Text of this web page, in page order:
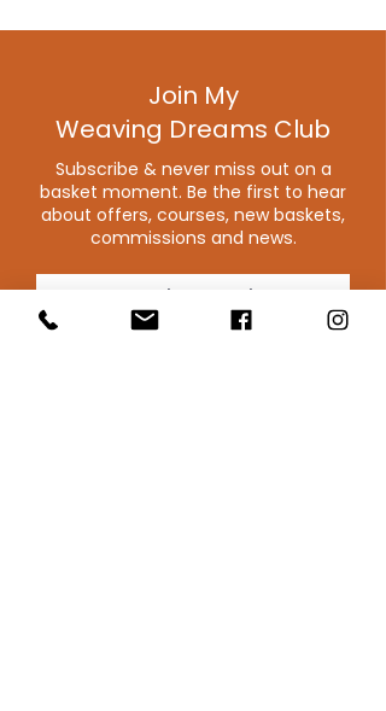
Join My
Weaving Dreams Club
Subscribe & never miss out on a
basket moment. Be the first to hear
about offers, courses, new baskets,
commissions and news.